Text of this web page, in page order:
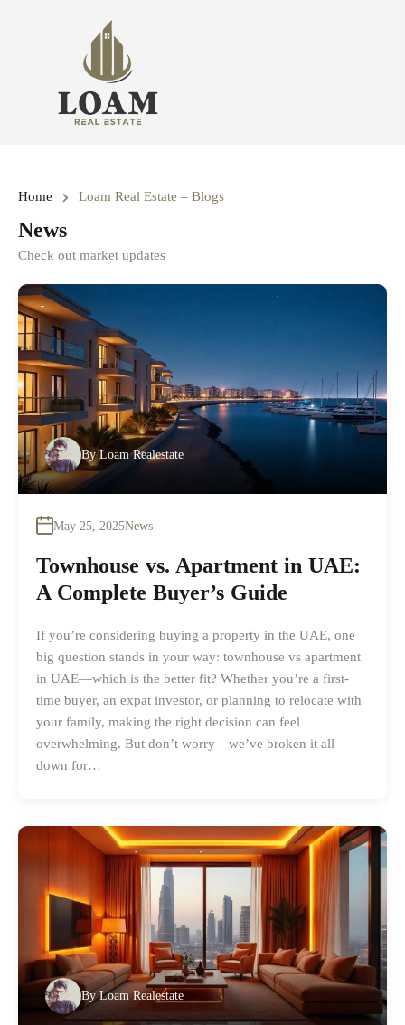
Home Loam Real Estate – Blogs
News
Check out market updates
By Loam Realestate
May 25, 2025News
Townhouse vs. Apartment in UAE:
A Complete Buyer’s Guide
If you’re considering buying a property in the UAE, one
big question stands in your way: townhouse vs apartment
in UAE—which is the better fit? Whether you’re a first-
time buyer, an expat investor, or planning to relocate with
your family, making the right decision can feel
overwhelming. But don’t worry—we’ve broken it all
down for…
By Loam Realestate